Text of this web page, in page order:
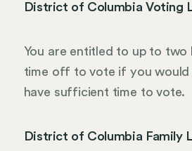
District of Columbia Voting
You are entitled to up to two
time off to vote if you would
have sufficient time to vote.
District of Columbia Family